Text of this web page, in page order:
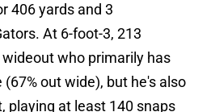
406 yards and 3
At 6-foot-3, 213
who primarily has
out wide), but he's also
playing at least 140 snaps